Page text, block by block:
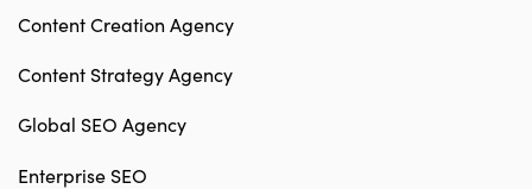
Content Creation Agency
Content Strategy Agency
Global SEO Agency
Enterprise SEO